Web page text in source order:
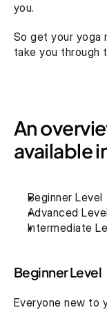
you.
So get your yoga
take you through
An
available
Beginner Level
Advanced Level
Intermediate
Beginner Level
Everyone new to